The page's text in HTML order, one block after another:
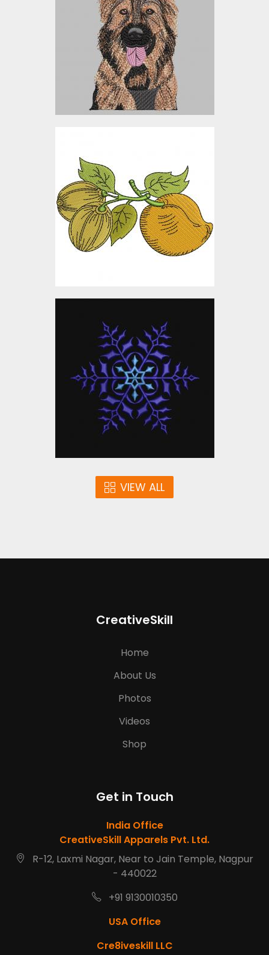
Embroidery Designs
$12.00
Embroidery Designs
$10.00
Embroidery Design:
Snowflake Christmas
Embroidery Designs
$10.00
VIEW ALL
CreativeSkill
Home
About Us
Photos
Videos
Shop
Get in Touch
India Office
CreativeSkill Apparels Pvt. Ltd.
R-12, Laxmi Nagar, Near to Jain Temple, Nagpur
- 440022
+91 9130010350
USA Office
Cre8iveskill LLC